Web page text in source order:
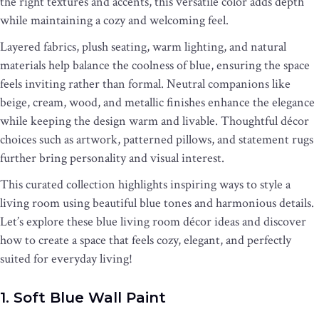
while maintaining a cozy and welcoming feel.
Layered fabrics, plush seating, warm lighting, and natural
materials help balance the coolness of blue, ensuring the space
feels inviting rather than formal. Neutral companions like
beige, cream, wood, and metallic finishes enhance the elegance
while keeping the design warm and livable. Thoughtful décor
choices such as artwork, patterned pillows, and statement rugs
further bring personality and visual interest.
This curated collection highlights inspiring ways to style a
living room using beautiful blue tones and harmonious details.
Let’s explore these blue living room décor ideas and discover
how to create a space that feels cozy, elegant, and perfectly
suited for everyday living!
1. Soft Blue Wall Paint